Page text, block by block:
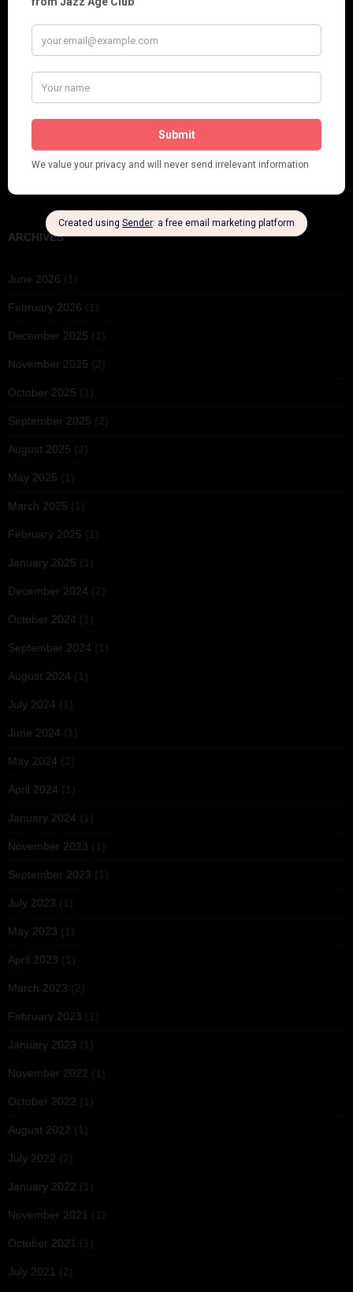
Leap Year at the London Hippodrome, 1924
ARCHIVES
June 2026 (1)
February 2026 (1)
December 2025 (1)
November 2025 (2)
October 2025 (1)
September 2025 (2)
August 2025 (2)
May 2025 (1)
March 2025 (1)
February 2025 (1)
January 2025 (1)
December 2024 (2)
October 2024 (1)
September 2024 (1)
August 2024 (1)
July 2024 (1)
June 2024 (1)
May 2024 (2)
April 2024 (1)
January 2024 (1)
November 2023 (1)
September 2023 (1)
July 2023 (1)
May 2023 (1)
April 2023 (1)
March 2023 (2)
February 2023 (1)
January 2023 (1)
November 2022 (1)
October 2022 (1)
August 2022 (1)
July 2022 (2)
January 2022 (1)
November 2021 (1)
October 2021 (1)
July 2021 (2)